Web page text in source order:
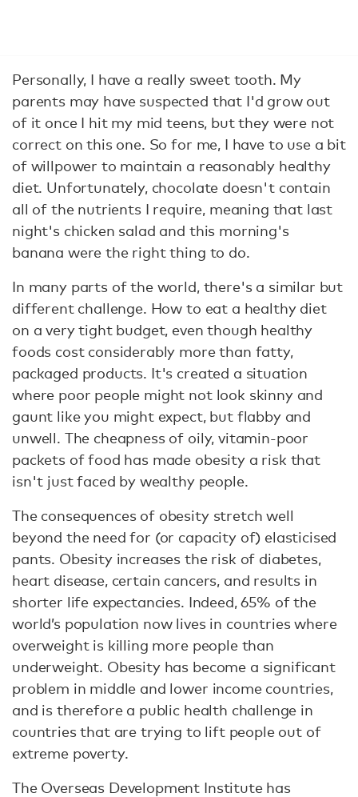
Personally, I have a really sweet tooth. My
parents may have suspected that I'd grow out
of it once I hit my mid teens, but they were not
correct on this one. So for me, I have to use a bit
of willpower to maintain a reasonably healthy
diet. Unfortunately, chocolate doesn't contain
all of the nutrients I require, meaning that last
night's chicken salad and this morning's
banana were the right thing to do.
In many parts of the world, there's a similar but
different challenge. How to eat a healthy diet
on a very tight budget, even though healthy
foods cost considerably more than fatty,
packaged products. It's created a situation
where poor people might not look skinny and
gaunt like you might expect, but flabby and
unwell. The cheapness of oily, vitamin-poor
packets of food has made obesity a risk that
isn't just faced by wealthy people.
The consequences of obesity stretch well
beyond the need for (or capacity of) elasticised
pants. Obesity increases the risk of diabetes,
heart disease, certain cancers, and results in
shorter life expectancies. Indeed, 65% of the
world’s population now lives in countries where
overweight is killing more people than
underweight. Obesity has become a significant
problem in middle and lower income countries,
and is therefore a public health challenge in
countries that are trying to lift people out of
extreme poverty.
The Overseas Development Institute has